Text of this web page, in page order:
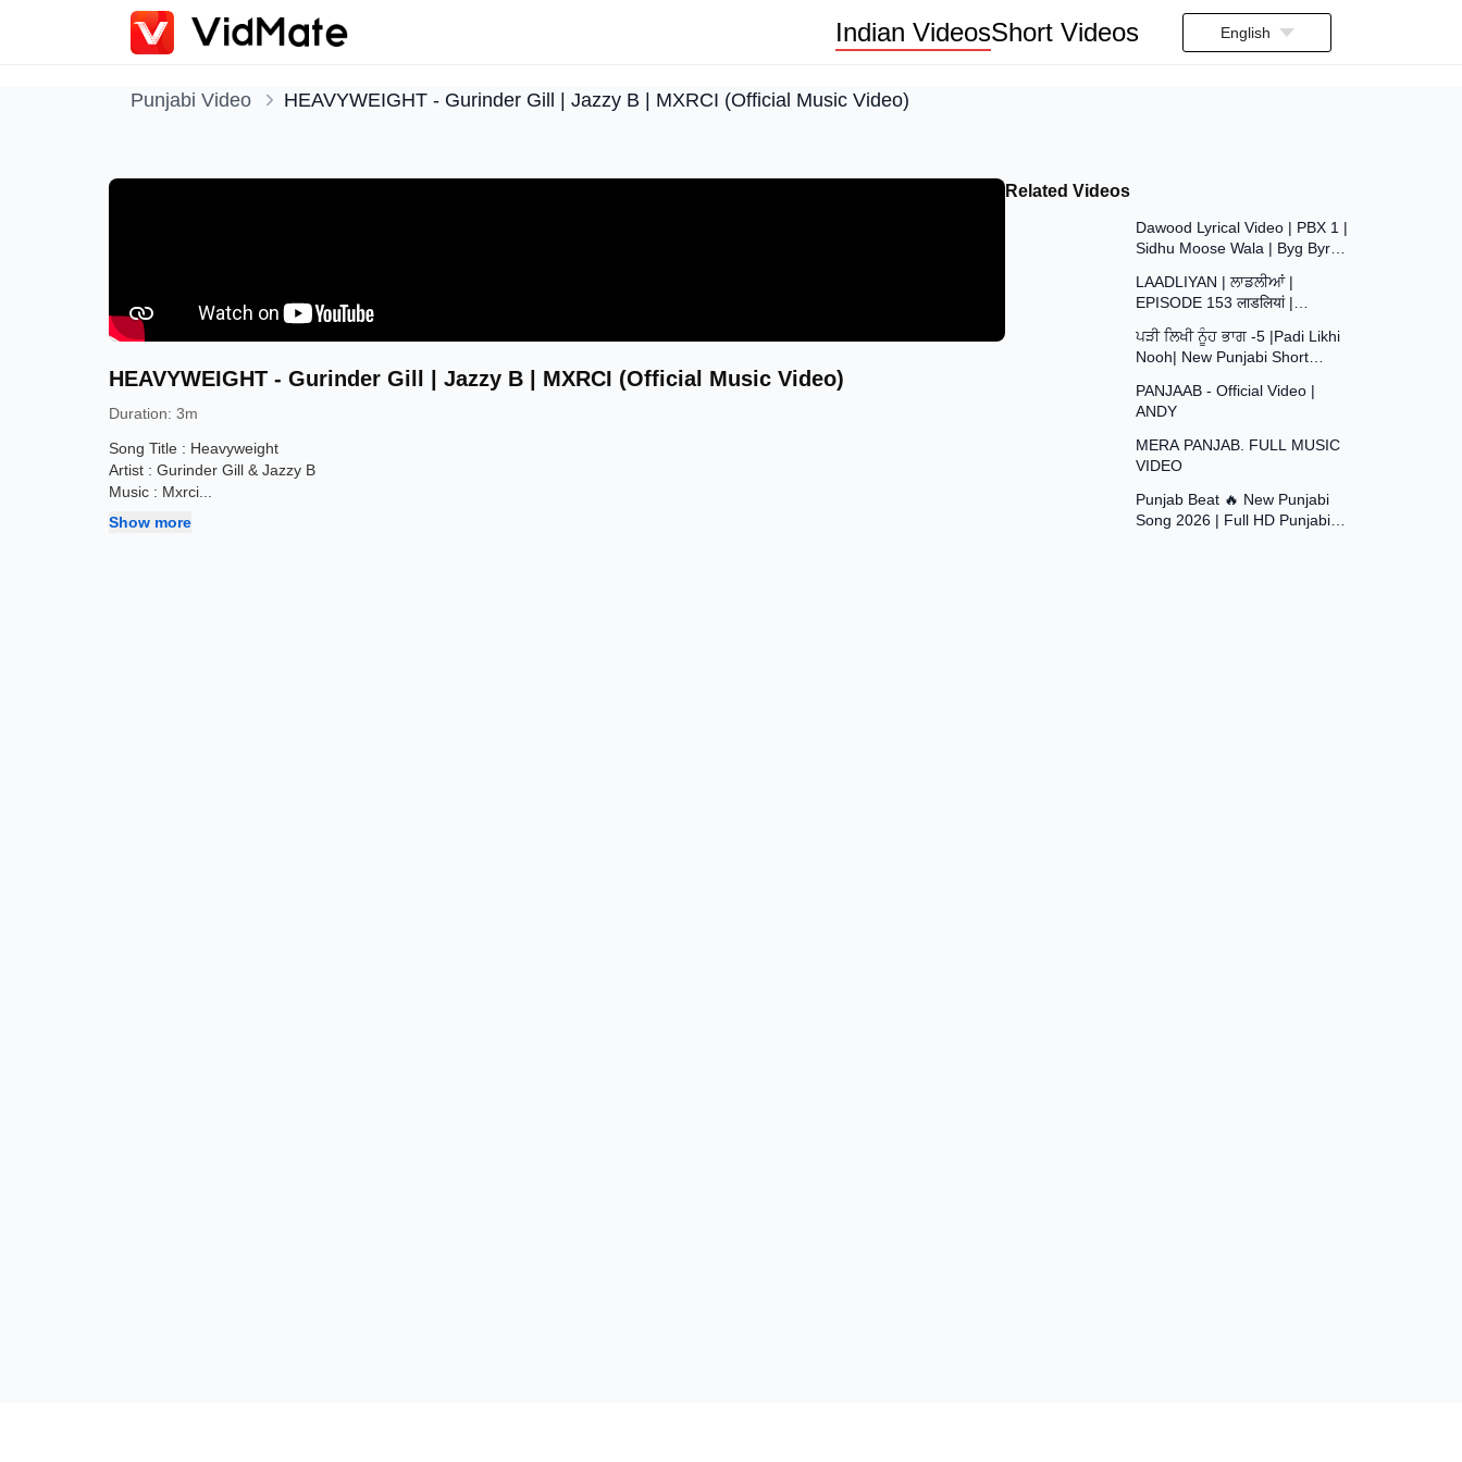
Indian VideosShort Videos English
Punjabi Video HEAVYWEIGHT - Gurinder Gill | Jazzy B | MXRCI (Official Music Video)
HEAVYWEIGHT - Gurinder Gill | Jazzy B | MXRCI (Official Music Video)
Duration: 3m
Song Title : Heavyweight
Artist : Gurinder Gill & Jazzy B
Music : Mxrci
Show more
Related Videos
Dawood Lyrical Video | PBX 1 |
Sidhu Moose Wala | Byg Byrd |
LAADLIYAN | ਲਾਡਲੀਆਂ |
EPISODE 153 लाडलियां |
#punjabiwebseries #drama
#mindo
ਪੜੀ ਲਿਖੀ ਨੂੰਹ ਭਾਗ -5 |Padi Likhi
Nooh| New Punjabi Short
2026@SANJHAPARIWAR
PANJAAB - Official Video |
ANDY
MERA PANJAB. FULL MUSIC
VIDEO
Punjab Beat 🔥 New Punjabi
Song 2026 | Full HD Punjabi